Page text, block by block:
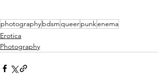
photographybdsmqueerpunkenema
Erotica
Photography